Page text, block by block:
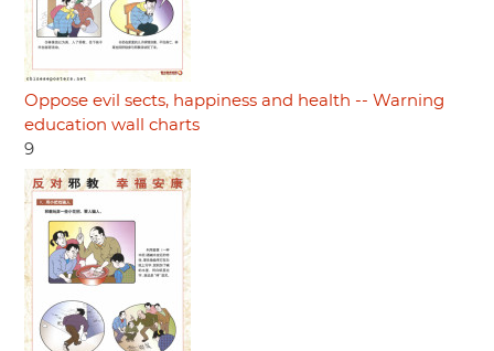
Oppose evil sects, happiness and health -- Warning
education wall charts
9